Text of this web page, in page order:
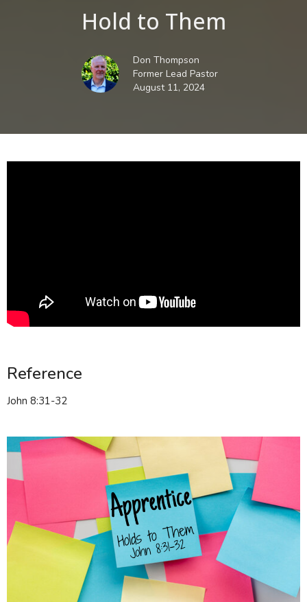
Hold to Them
Don Thompson
Former Lead Pastor
August 11, 2024
Reference
John 8:31-32